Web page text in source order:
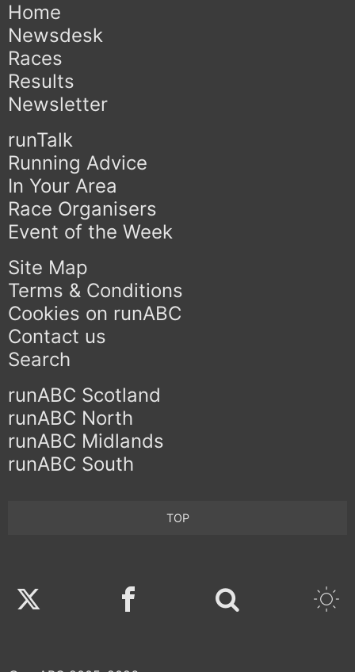
Home
Newsdesk
Races
Results
Newsletter
runTalk
Running Advice
In Your Area
Race Organisers
Event of the Week
Site Map
Terms & Conditions
Cookies on runABC
Contact us
Search
runABC Scotland
runABC North
runABC Midlands
runABC South
TOP
Twitter Facebook